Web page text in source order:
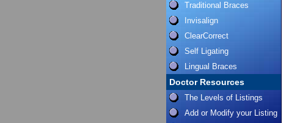
Traditional Braces
Invisalign
ClearCorrect
Self Ligating
Lingual Braces
Doctor Resources
The Levels of Listings
Add or Modify your Listing